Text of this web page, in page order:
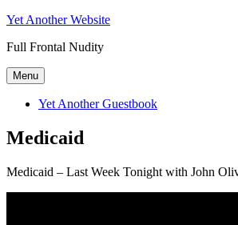
Skip
content
Yet Another Website
Full Frontal Nudity
Menu
Yet Another Guestbook
Medicaid
Medicaid – Last Week Tonight with John